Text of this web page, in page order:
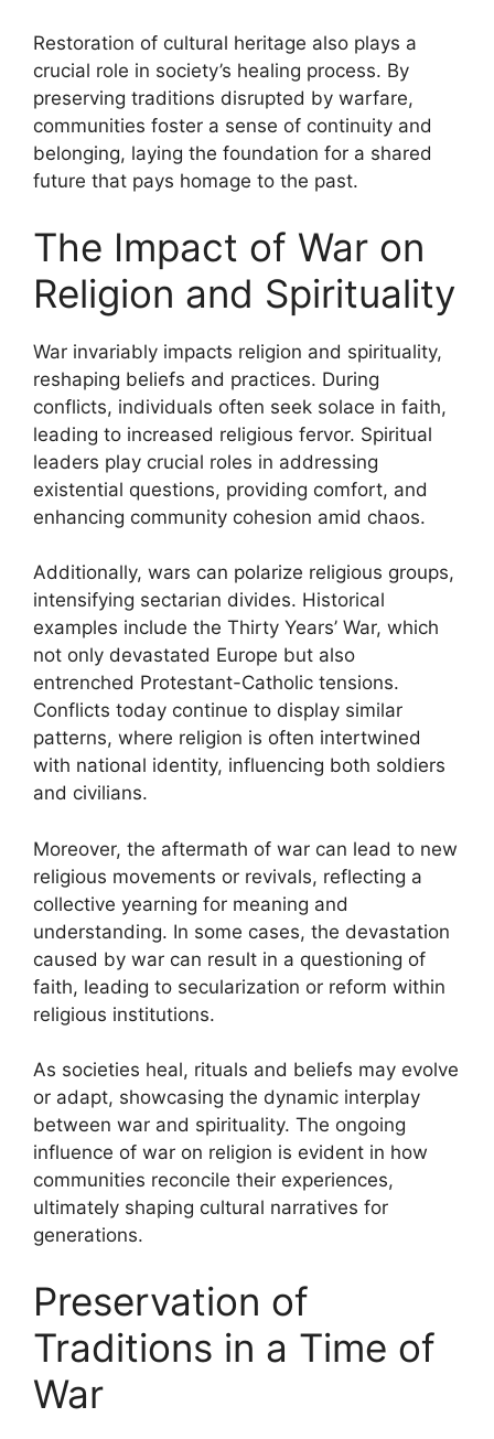
Restoration of cultural heritage also plays a
crucial role in society’s healing process. By
preserving traditions disrupted by warfare,
communities foster a sense of continuity and
belonging, laying the foundation for a shared
future that pays homage to the past.
The Impact of War on
Religion and Spirituality
War invariably impacts religion and spirituality,
reshaping beliefs and practices. During
conflicts, individuals often seek solace in faith,
leading to increased religious fervor. Spiritual
leaders play crucial roles in addressing
existential questions, providing comfort, and
enhancing community cohesion amid chaos.
Additionally, wars can polarize religious groups,
intensifying sectarian divides. Historical
examples include the Thirty Years’ War, which
not only devastated Europe but also
entrenched Protestant-Catholic tensions.
Conflicts today continue to display similar
patterns, where religion is often intertwined
with national identity, influencing both soldiers
and civilians.
Moreover, the aftermath of war can lead to new
religious movements or revivals, reflecting a
collective yearning for meaning and
understanding. In some cases, the devastation
caused by war can result in a questioning of
faith, leading to secularization or reform within
religious institutions.
As societies heal, rituals and beliefs may evolve
or adapt, showcasing the dynamic interplay
between war and spirituality. The ongoing
influence of war on religion is evident in how
communities reconcile their experiences,
ultimately shaping cultural narratives for
generations.
Preservation of
Traditions in a Time of
War